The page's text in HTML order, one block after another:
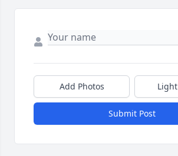
Add Photos
Submit Post